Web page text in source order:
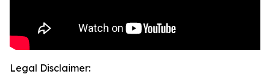
Legal Disclaimer: